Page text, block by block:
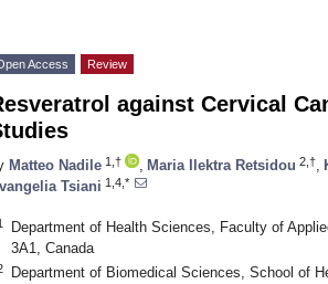
Access Review
against Cervical
Matteo Nadile 1,† Maria Ilektra Retsidou 2,†
Tsiani 1,4,*
Department of Health Sciences, Faculty of
3A1, Canada
Department of Biomedical Sciences, School of